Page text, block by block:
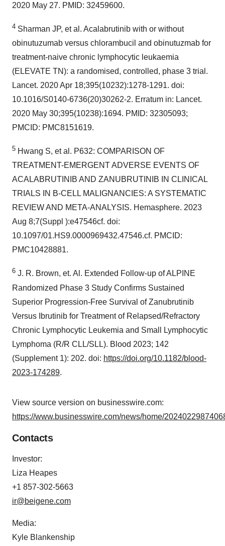
2020 May 27. PMID: 32459600.
4 Sharman JP, et al. Acalabrutinib with or without
obinutuzumab versus chlorambucil and obinutuzmab for
treatment-naive chronic lymphocytic leukaemia
(ELEVATE TN): a randomised, controlled, phase 3 trial.
Lancet. 2020 Apr 18;395(10232):1278-1291. doi:
10.1016/S0140-6736(20)30262-2. Erratum in: Lancet.
2020 May 30;395(10238):1694. PMID: 32305093;
PMCID: PMC8151619.
5 Hwang S, et al. P632: COMPARISON OF
TREATMENT-EMERGENT ADVERSE EVENTS OF
ACALABRUTINIB AND ZANUBRUTINIB IN CLINICAL
TRIALS IN B-CELL MALIGNANCIES: A SYSTEMATIC
REVIEW AND META-ANALYSIS. Hemasphere. 2023
Aug 8;7(Suppl ):e47546cf. doi:
10.1097/01.HS9.0000969432.47546.cf. PMCID:
PMC10428881.
6 J. R. Brown, et. Al. Extended Follow-up of ALPINE
Randomized Phase 3 Study Confirms Sustained
Superior Progression-Free Survival of Zanubrutinib
Versus Ibrutinib for Treatment of Relapsed/Refractory
Chronic Lymphocytic Leukemia and Small Lymphocytic
Lymphoma (R/R CLL/SLL). Blood 2023; 142
(Supplement 1): 202. doi: https://doi.org/10.1182/blood-
2023-174289.
View source version on businesswire.com:
https://www.businesswire.com/news/home/
Contacts
Investor:
Liza Heapes
+1 857-302-5663
ir@beigene.com
Media:
Kyle Blankenship